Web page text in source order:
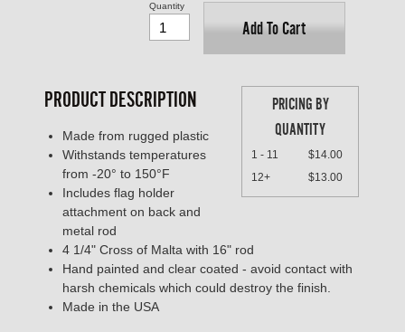
Add To Cart
Quantity
PRICING BY
QUANTITY
1 - 11
$14.00
12+
$13.00
PRODUCT DESCRIPTION
Made from rugged plastic
Withstands temperatures
from -20° to 150°F
Includes flag holder
attachment on back and
metal rod
4 1/4" Cross of Malta with 16" rod
Hand painted and clear coated - avoid contact with
harsh chemicals which could destroy the finish.
Made in the USA